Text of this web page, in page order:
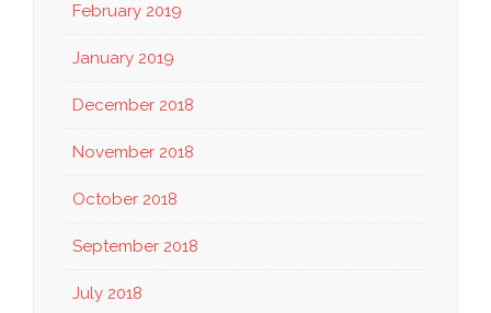
February 2019
January 2019
December 2018
November 2018
October 2018
September 2018
July 2018